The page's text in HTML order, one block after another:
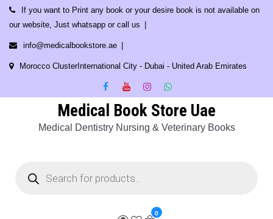
Skip
content
If you want to Print any book or your desire book is not available on
our website, Just whatsapp or call us
info@medicalbookstore.ae
Morocco ClusterInternational City - Dubai - United Arab Emirates
Medical Book Store Uae
Medical Dentistry Nursing & Veterinary Books
search
0